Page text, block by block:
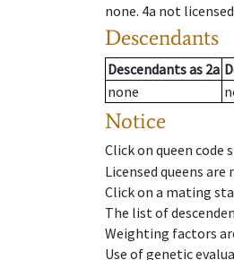
none. 4a not licensed
Descendants
Descendantsas 2a
none
Notice
Click on queen code
Licensed queens are
Click on a mating
The list of
Weighting factors
Use of genetic